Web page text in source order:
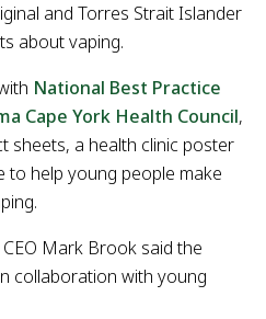
and Torres Strait Islander
about vaping.
National Best Practice
Cape York Health Council,
sheets, a health clinic poster
to help young people make
Mark Brook said the
collaboration with young